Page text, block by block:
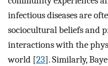
infectious diseases are
sociocultural beliefs and
interactions with the
world [23]. Similarly,